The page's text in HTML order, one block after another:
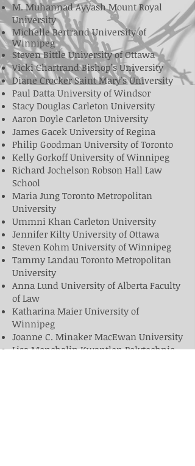
M. Muhannad Ayyash Mount Royal
University
Michelle Bertrand University of
Winnipeg
Steven Bittle University of Ottawa
Vicki Chartrand Bishop’s University
Diane Crocker Saint Mary's University
Paul Datta University of Windsor
Stacy Douglas Carleton University
Aaron Doyle Carleton University
James Gacek University of Regina
Philip Goodman University of Toronto
Kelly Gorkoff University of Winnipeg
Richard Jochelson Robson Hall Law
School
Maria Jung Toronto Metropolitan
University
Ummni Khan Carleton University
Jennifer Kilty University of Ottawa
Steven Kohm University of Winnipeg
Tammy Landau Toronto Metropolitan
University
Anna Lund University of Alberta Faculty
of Law
Katharina Maier University of
Winnipeg
Joanne C. Minaker MacEwan University
Lisa Monchalin Kwantlen Polytechnic